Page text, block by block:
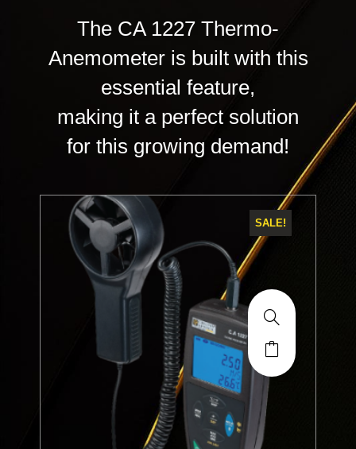
The CA 1227 Thermo-
Anemometer is built with this
essential feature,
making it a perfect solution
for this growing demand!
SALE!